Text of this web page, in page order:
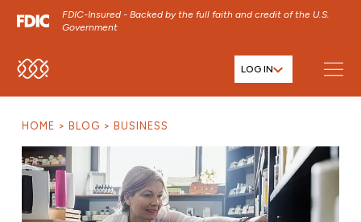
FDIC-Insured - Backed by the full faith and credit of the U.S.
Government
SKIP TO MAIN MENU LOG IN
HOME BLOG BUSINESS